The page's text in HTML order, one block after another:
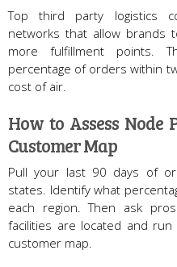
Top third party logistics
networks that allow brands
more fulfillment points.
percentage of orders within
cost of air.
How to Assess Node
Customer Map
Pull your last 90 days of
states. Identify what
each region. Then ask
facilities are located and
customer map.